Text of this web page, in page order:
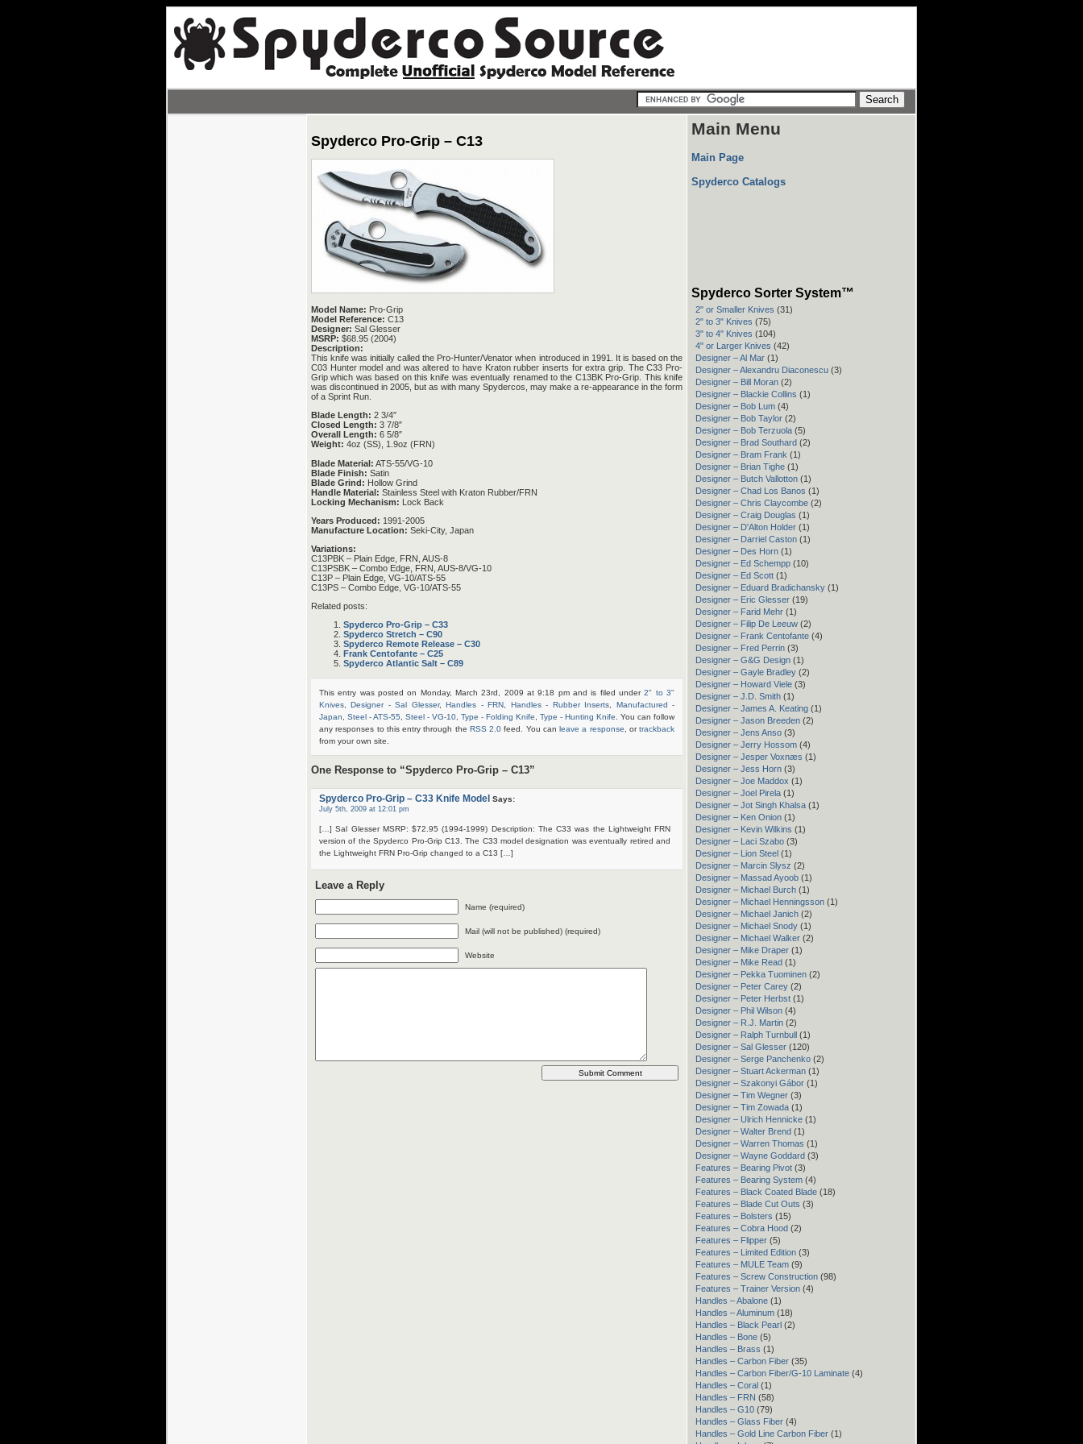
Spyderco Pro-Grip – C13
Model Name: Pro-Grip
Model Reference: C13
Designer: Sal Glesser
MSRP: $68.95 (2004)
Description:
This knife was initially called the Pro-Hunter/Venator when introduced in 1991. It is based on the
C03 Hunter model and was altered to have Kraton rubber inserts for extra grip. The C33 Pro-
Grip which was based on this knife was eventually renamed to the C13BK Pro-Grip. This knife
was discontinued in 2005, but as with many Spydercos, may make a re-appearance in the form
of a Sprint Run.
Blade Length: 2 3/4″
Closed Length: 3 7/8″
Overall Length: 6 5/8″
Weight: 4oz (SS), 1.9oz (FRN)
Blade Material: ATS-55/VG-10
Blade Finish: Satin
Blade Grind: Hollow Grind
Handle Material: Stainless Steel with Kraton Rubber/FRN
Locking Mechanism: Lock Back
Years Produced: 1991-2005
Manufacture Location: Seki-City, Japan
Variations:
C13PBK – Plain Edge, FRN, AUS-8
C13PSBK – Combo Edge, FRN, AUS-8/VG-10
C13P – Plain Edge, VG-10/ATS-55
C13PS – Combo Edge, VG-10/ATS-55
Related posts:
Spyderco Pro-Grip – C33
Spyderco Stretch – C90
Spyderco Remote Release – C30
Frank Centofante – C25
Spyderco Atlantic Salt – C89
This entry was posted on Monday, March 23rd, 2009 at 9:18 pm and is filed under2" to 3"
Knives ,Designer - Sal Glesser,Handles - FRN Handles - Rubber Inserts
Manufactured -
Japan
Steel - ATS-55 Steel - VG-10 Type - Folding Knife Type - Hunting Knife . You can follow
any responses to this entry through the RSS 2.0 feed. You can leave a response , ortrackback
from your own site.
One Response to “Spyderco Pro-Grip – C13”
Spyderco Pro-Grip – C33 Knife Model Says:
July 5th, 2009 at 12:01 pm
[…] Sal Glesser MSRP: $72.95 (1994-1999) Description: The C33 was the Lightweight FRN
version of the Spyderco Pro-Grip C13. The C33 model designation was eventually retired and
the Lightweight FRN Pro-Grip changed to a C13 […]
Leave a Reply
Name (required)
Mail (will not be published) (required)
Website
Main Menu
Main Page
Spyderco Catalogs
Spyderco Sorter System™
2" or Smaller Knives (31)
2" to 3" Knives (75)
3" to 4" Knives (104)
4" or Larger Knives (42)
Designer – Al Mar (1)
Designer – Alexandru Diaconescu (3)
Designer – Bill Moran (2)
Designer – Blackie Collins (1)
Designer – Bob Lum (4)
Designer – Bob Taylor (2)
Designer – Bob Terzuola (5)
Designer – Brad Southard (2)
Designer – Bram Frank (1)
Designer – Brian Tighe (1)
Designer – Butch Vallotton (1)
Designer – Chad Los Banos (1)
Designer – Chris Claycombe (2)
Designer – Craig Douglas (1)
Designer – D'Alton Holder (1)
Designer – Darriel Caston (1)
Designer – Des Horn (1)
Designer – Ed Schempp (10)
Designer – Ed Scott (1)
Designer – Eduard Bradichansky (1)
Designer – Eric Glesser (19)
Designer – Farid Mehr (1)
Designer – Filip De Leeuw (2)
Designer – Frank Centofante (4)
Designer – Fred Perrin (3)
Designer – G&G Design (1)
Designer – Gayle Bradley (2)
Designer – Howard Viele (3)
Designer – J.D. Smith (1)
Designer – James A. Keating (1)
Designer – Jason Breeden (2)
Designer – Jens Anso (3)
Designer – Jerry Hossom (4)
Designer – Jesper Voxnæs (1)
Designer – Jess Horn (3)
Designer – Joe Maddox (1)
Designer – Joel Pirela (1)
Designer – Jot Singh Khalsa (1)
Designer – Ken Onion (1)
Designer – Kevin Wilkins (1)
Designer – Laci Szabo (3)
Designer – Lion Steel (1)
Designer – Marcin Slysz (2)
Designer – Massad Ayoob (1)
Designer – Michael Burch (1)
Designer – Michael Henningsson (1)
Designer – Michael Janich (2)
Designer – Michael Snody (1)
Designer – Michael Walker (2)
Designer – Mike Draper (1)
Designer – Mike Read (1)
Designer – Pekka Tuominen (2)
Designer – Peter Carey (2)
Designer – Peter Herbst (1)
Designer – Phil Wilson (4)
Designer – R.J. Martin (2)
Designer – Ralph Turnbull (1)
Designer – Sal Glesser (120)
Designer – Serge Panchenko (2)
Designer – Stuart Ackerman (1)
Designer – Szakonyi Gábor (1)
Designer – Tim Wegner (3)
Designer – Tim Zowada (1)
Designer – Ulrich Hennicke (1)
Designer – Walter Brend (1)
Designer – Warren Thomas (1)
Designer – Wayne Goddard (3)
Features – Bearing Pivot (3)
Features – Bearing System (4)
Features – Black Coated Blade (18)
Features – Blade Cut Outs (3)
Features – Bolsters (15)
Features – Cobra Hood (2)
Features – Flipper (5)
Features – Limited Edition (3)
Features – MULE Team (9)
Features – Screw Construction (98)
Features – Trainer Version (4)
Handles – Abalone (1)
Handles – Aluminum (18)
Handles – Black Pearl (2)
Handles – Bone (5)
Handles – Brass (1)
Handles – Carbon Fiber (35)
Handles – Carbon Fiber/G-10 Laminate (4)
Handles – Coral (1)
Handles – FRN (58)
Handles – G10 (79)
Handles – Glass Fiber (4)
Handles – Gold Line Carbon Fiber (1)